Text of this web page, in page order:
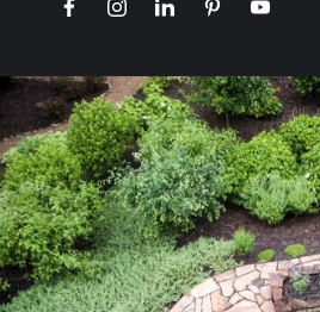
facebookinstagramlinkedinpinterestyoutube